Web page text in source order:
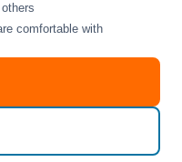
comfortable with